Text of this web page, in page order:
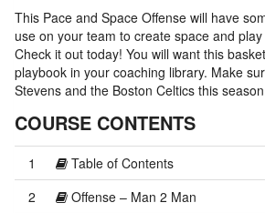
This Pace and Space Offense will have
use on your team to create space and
Check it out today! You will want this
playbook in your coaching library. Make
Stevens and the Boston Celtics this
COURSE CONTENTS
1
Table of Contents
2
Offense – Man 2 Man